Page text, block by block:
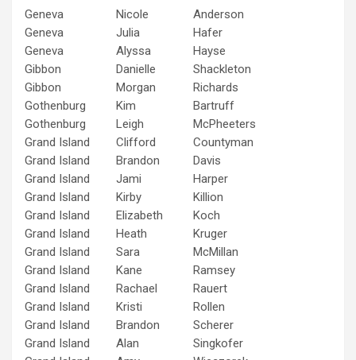
Geneva
Nicole
Anderson
Geneva
Julia
Hafer
Geneva
Alyssa
Hayse
Gibbon
Danielle
Shackleton
Gibbon
Morgan
Richards
Gothenburg
Kim
Bartruff
Gothenburg
Leigh
McPheeters
Grand Island
Clifford
Countyman
Grand Island
Brandon
Davis
Grand Island
Jami
Harper
Grand Island
Kirby
Killion
Grand Island
Elizabeth
Koch
Grand Island
Heath
Kruger
Grand Island
Sara
McMillan
Grand Island
Kane
Ramsey
Grand Island
Rachael
Rauert
Grand Island
Kristi
Rollen
Grand Island
Brandon
Scherer
Grand Island
Alan
Singkofer